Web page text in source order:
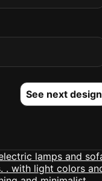
See next design